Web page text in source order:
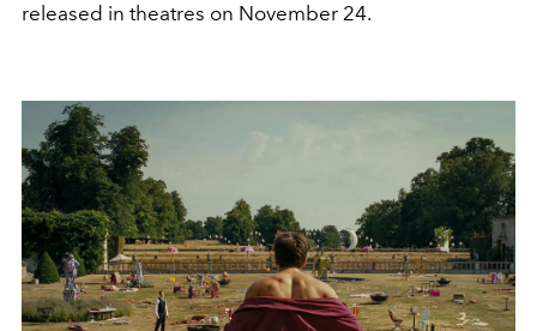
released in theatres on November 24.